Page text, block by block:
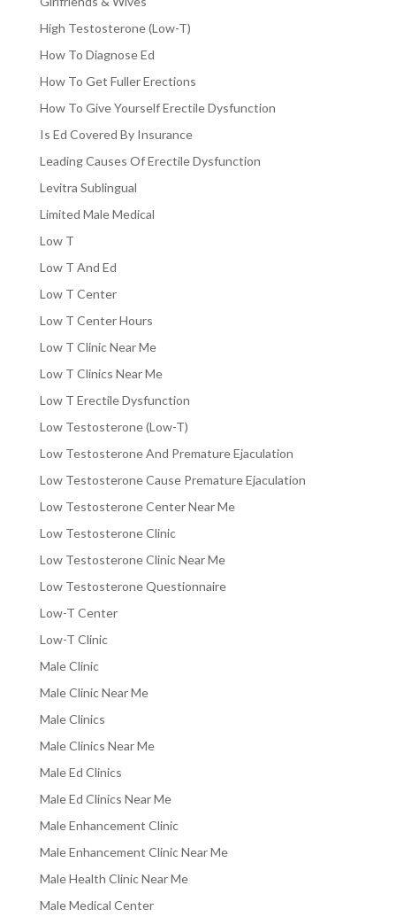
High Testosterone (Low-T)
How To Diagnose Ed
How To Get Fuller Erections
How To Give Yourself Erectile Dysfunction
Is Ed Covered By Insurance
Leading Causes Of Erectile Dysfunction
Levitra Sublingual
Limited Male Medical
Low T
Low T And Ed
Low T Center
Low T Center Hours
Low T Clinic Near Me
Low T Clinics Near Me
Low T Erectile Dysfunction
Low Testosterone (Low-T)
Low Testosterone And Premature Ejaculation
Low Testosterone Cause Premature Ejaculation
Low Testosterone Center Near Me
Low Testosterone Clinic
Low Testosterone Clinic Near Me
Low Testosterone Questionnaire
Low-T Center
Low-T Clinic
Male Clinic
Male Clinic Near Me
Male Clinics
Male Clinics Near Me
Male Ed Clinics
Male Ed Clinics Near Me
Male Enhancement Clinic
Male Enhancement Clinic Near Me
Male Health Clinic Near Me
Male Medical Center